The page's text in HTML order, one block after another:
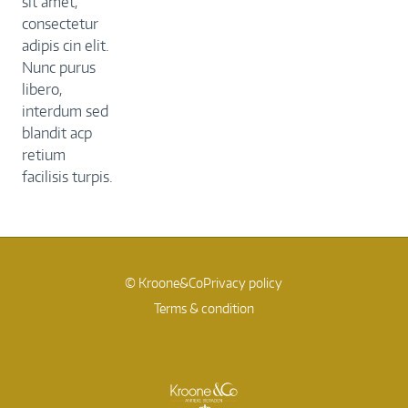
consectetur
adipis cin elit.
Nunc purus
libero,
interdum sed
blandit acp
retium
facilisis turpis.
© Kroone&CoPrivacy policy
Terms & condition